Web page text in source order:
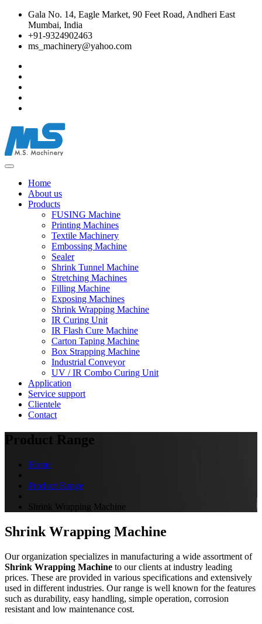
Gala No. 14, Eagle Market, 90 Feet Road, Andheri East
Mumbai, India
+91-9324902463
ms_machinery@yahoo.com
Home
About us
Products
FUSING Machine
Printing Machines
Textile Machinery
Embossing Machine
Sealer
Shrink Tunnel Machine
Stretching Machines
Filling Machine
Exposing Machines
Shrink Wrapping Machine
IR Curing Unit
IR Flash Cure Machine
Carton Taping Machine
Box Strapping Machine
Industrial Conveyor
UV / IR Combo Curing Unit
Application
Service support
Clientele
Contact
Product Range
Home
Product Range
Shrink Wrapping Machine
Shrink Wrapping Machine
Our organization specializes in manufacturing a wide assortment of
Shrink Wrapping Machine to our clients at industry leading
prices. These are provided in various specifications and extensively
used in different industries. Our range is well known for the features
such as durability, easy handling, simple operation, corrosion
resistant and low maintenance cost.